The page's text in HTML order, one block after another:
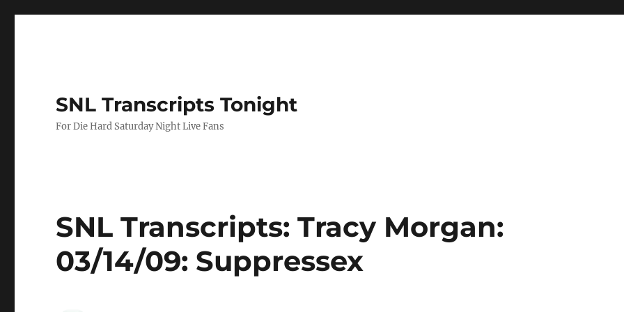
SNL Transcripts Tonight
For Die Hard Saturday Night Live Fans
SNL Transcripts: Tracy Morgan:
03/14/09: Suppressex